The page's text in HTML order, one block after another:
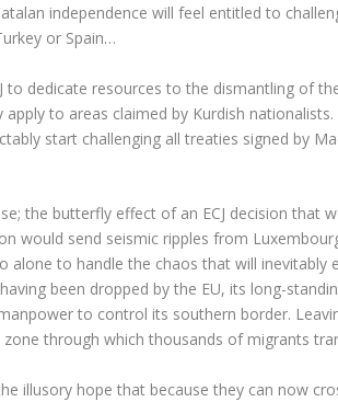
independence will feel entitled to
or Spain…
to dedicate resources to the dismantling of
to areas claimed by Kurdish nationalists.
start challenging all treaties signed by
the butterfly effect of an ECJ decision that
would send seismic ripples from
alone to handle the chaos that will inevitably
been dropped by the EU, its long-
to control its southern border.
through which thousands of migrants
illusory hope that because they can now